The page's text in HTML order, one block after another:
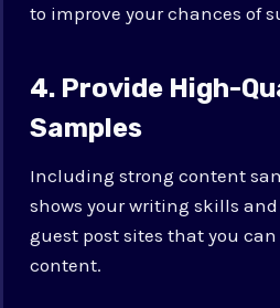
to improve your chances of
4. Provide High-
Samples
Including strong content
shows your writing skills
guest post sites that you
content.